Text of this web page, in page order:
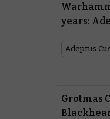
years:
Adeptus
Grotmas